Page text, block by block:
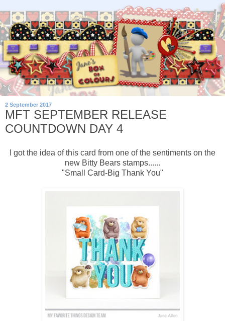
2 September 2017
MFT SEPTEMBER RELEASE
COUNTDOWN DAY 4
I got the idea of this card from one of the sentiments on the
new Bitty Bears stamps......
"Small Card-Big Thank You"